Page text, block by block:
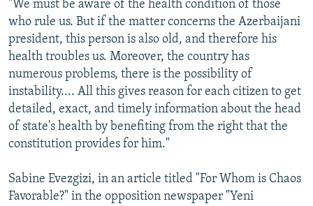
"We must be aware of the health condition of those
who rule us. But if the matter concerns the Azerbaijani
president, this person is also old, and therefore his
health troubles us. Moreover, the country has
numerous problems, there is the possibility of
instability.... All this gives reason for each citizen to get
detailed, exact, and timely information about the head
of state's health by benefiting from the right that the
constitution provides for him."
Sabine Evezgizi, in an article titled "For Whom is Chaos
Favorable?" in the opposition newspaper "Yeni